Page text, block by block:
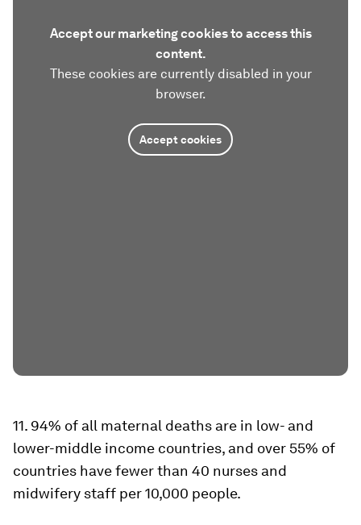
Accept our marketing cookies to access this
content.
These cookies are currently disabled in your
browser.
Accept cookies
11. 94% of all maternal deaths are in low- and
lower-middle income countries, and over 55% of
countries have fewer than 40 nurses and
midwifery staff per 10,000 people.